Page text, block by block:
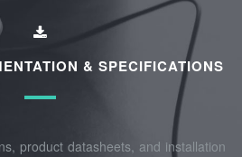
& SPECIFICATIONS
product datasheets, and installation